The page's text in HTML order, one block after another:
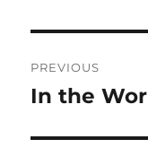
PREVIOUS
Previous
In the